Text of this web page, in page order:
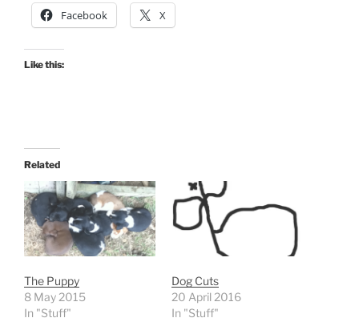
Facebook X
Like this:
Related
The Puppy
8 May 2015
In "Stuff"
Dog Cuts
20 April 2016
In "Stuff"